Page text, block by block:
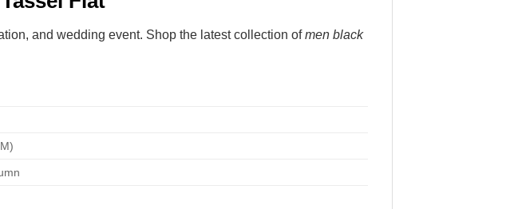
and wedding event. Shop the latest collection ofmen black